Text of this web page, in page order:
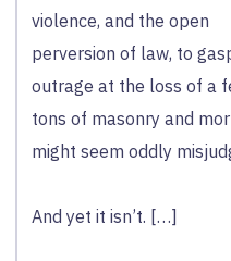
violence, and the open
perversion of law, to
outrage at the loss of a
tons of masonry and
might seem oddly
And yet it isn’t. […]